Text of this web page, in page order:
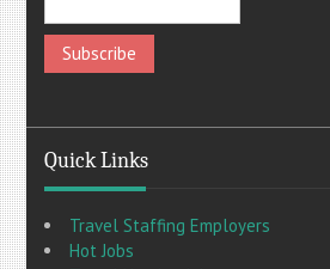
Quick Links
Travel Staffing Employers
Hot Jobs